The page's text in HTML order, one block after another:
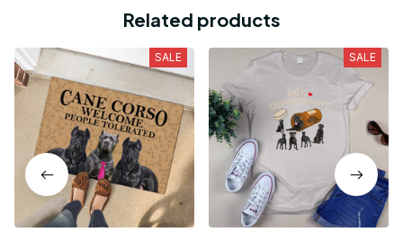
Related products
SALE SALE